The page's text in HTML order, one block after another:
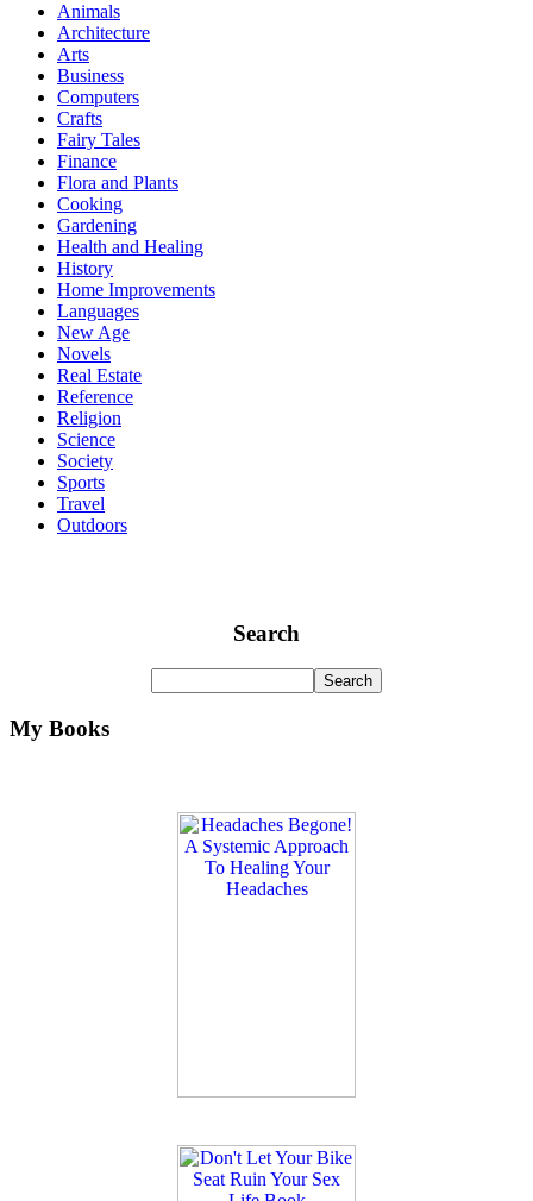
Animals
Architecture
Arts
Business
Computers
Crafts
Fairy Tales
Finance
Flora and Plants
Cooking
Gardening
Health and Healing
History
Home Improvements
Languages
New Age
Novels
Real Estate
Reference
Religion
Science
Society
Sports
Travel
Outdoors
Search
My Books